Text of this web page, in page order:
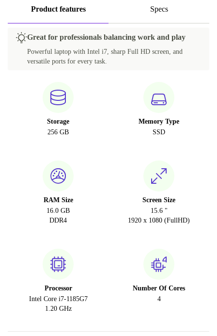
Product features Specs
Great for professionals balancing work and play
Powerful laptop with Intel i7, sharp Full HD screen, and
versatile ports for every task.
Storage
256 GB
Memory Type
SSD
RAM Size
16.0 GB
DDR4
Screen Size
15.6 "
1920 x 1080 (FullHD)
Processor
Intel Core i7-1185G7
1.20 GHz
Number Of Cores
4